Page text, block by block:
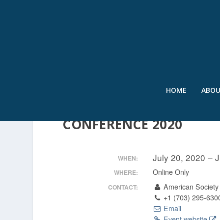
HOME
CONFERENCE 2020
WHEN: July 20, 2020 –
WHERE: Online Only
CONTACT:
American
+1 (703) 295-
Email